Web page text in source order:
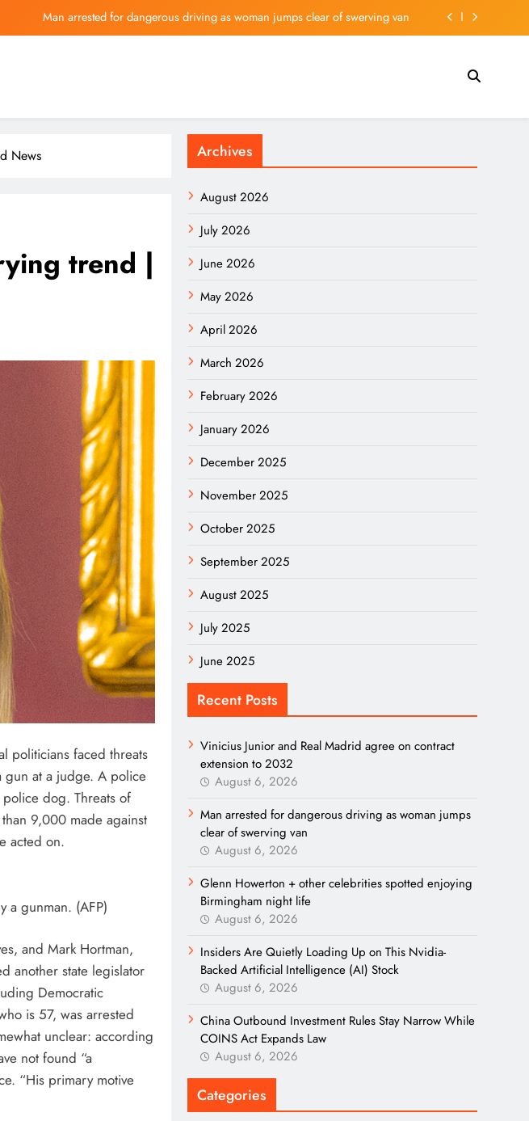
Man arrested for dangerous driving as woman jumps clear of swerving van
Vinicius Junior and Real Madrid agree on contract extension to 2032
Man arrested for dangerous driving as woman jumps clear of swerving van
News
trend |
politicians faced threats
gun at a judge. A police
dog. Threats of
9,000 made against
acted on.
a gunman. (AFP)
and Mark Hortman,
another state legislator
Democratic
is 57, was arrested
unclear: according
not found “a
“His primary motive
Archives
August 2026
July 2026
June 2026
May 2026
April 2026
March 2026
February 2026
January 2026
December 2025
November 2025
October 2025
September 2025
August 2025
July 2025
June 2025
Recent Posts
Vinicius Junior and Real Madrid agree on contract
extension to 2032
August 6, 2026
Man arrested for dangerous driving as woman jumps
clear of swerving van
August 6, 2026
Glenn Howerton + other celebrities spotted enjoying
Birmingham night life
August 6, 2026
Insiders Are Quietly Loading Up on This Nvidia-
Backed Artificial Intelligence (AI) Stock
August 6, 2026
China Outbound Investment Rules Stay Narrow While
COINS Act Expands Law
August 6, 2026
Categories